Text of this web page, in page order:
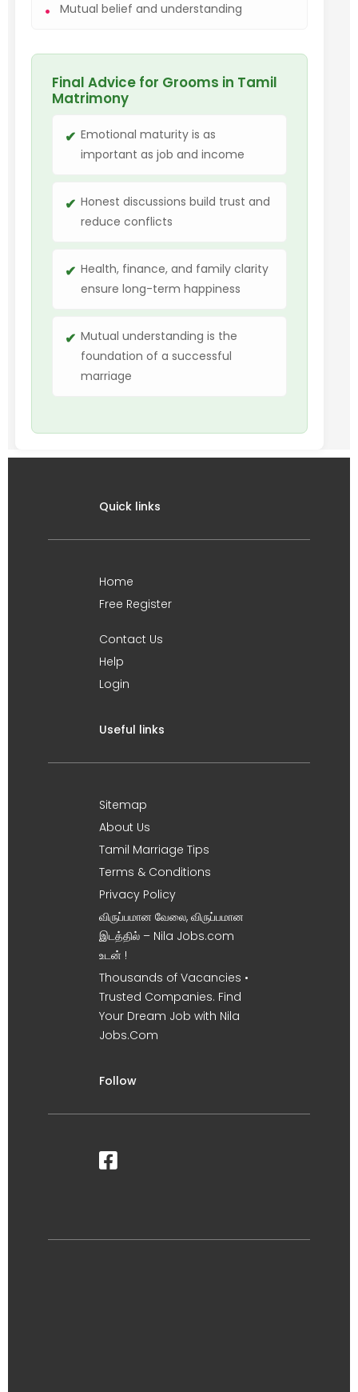
Mutual belief and understanding
Final Advice for Grooms in Tamil
Matrimony
Emotional maturity is as
important as job and income
Honest discussions build trust and
reduce conflicts
Health, finance, and family clarity
ensure long-term happiness
Mutual understanding is the
foundation of a successful
marriage
Quick links
Home
Free Register
Contact Us
Help
Login
Useful links
Sitemap
About Us
Tamil Marriage Tips
Terms & Conditions
Privacy Policy
விருப்பமான வேலை, விருப்பமான
இடத்தில் – Nila Jobs.com
உடன் !
Thousands of Vacancies •
Trusted Companies. Find
Your Dream Job with Nila
Jobs.Com
Follow